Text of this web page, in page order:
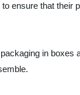
ensure that their
in